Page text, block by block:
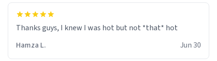
and uncle are threatening to put me on a list now and
didnt go to law school cus im not a nerd lols. (unlike
them who both went to university) i got a kick ass job
Hamza L.
Jun 30